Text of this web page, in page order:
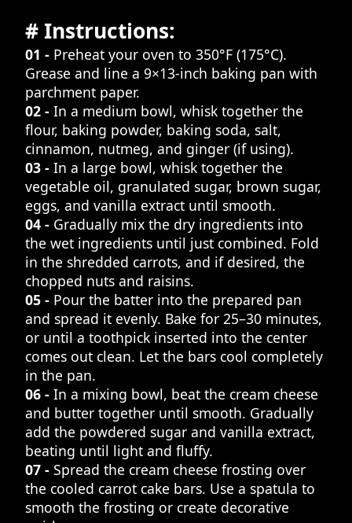
# Instructions:
01 - Preheat your oven to 350°F (175°C).
Grease and line a 9×13-inch baking pan with
parchment paper.
02 - In a medium bowl, whisk together the
flour, baking powder, baking soda, salt,
cinnamon, nutmeg, and ginger (if using).
03 - In a large bowl, whisk together the
vegetable oil, granulated sugar, brown sugar,
eggs, and vanilla extract until smooth.
04 - Gradually mix the dry ingredients into
the wet ingredients until just combined. Fold
in the shredded carrots, and if desired, the
chopped nuts and raisins.
05 - Pour the batter into the prepared pan
and spread it evenly. Bake for 25–30 minutes,
or until a toothpick inserted into the center
comes out clean. Let the bars cool completely
in the pan.
06 - In a mixing bowl, beat the cream cheese
and butter together until smooth. Gradually
add the powdered sugar and vanilla extract,
beating until light and fluffy.
07 - Spread the cream cheese frosting over
the cooled carrot cake bars. Use a spatula to
smooth the frosting or create decorative